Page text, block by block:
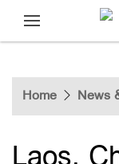
Home News